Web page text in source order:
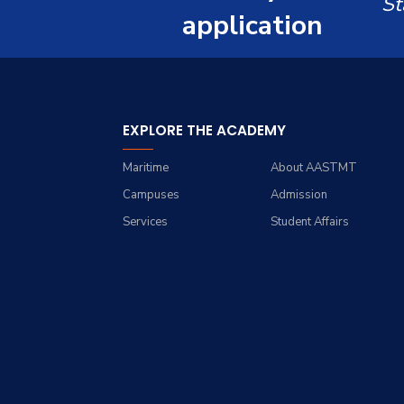
Management Engineering
(Industrial Engineering)
Faculty
application
EXPLORE THE ACADEMY
About AASTMT
Maritime
Admission
Campuses
Student Affairs
Services